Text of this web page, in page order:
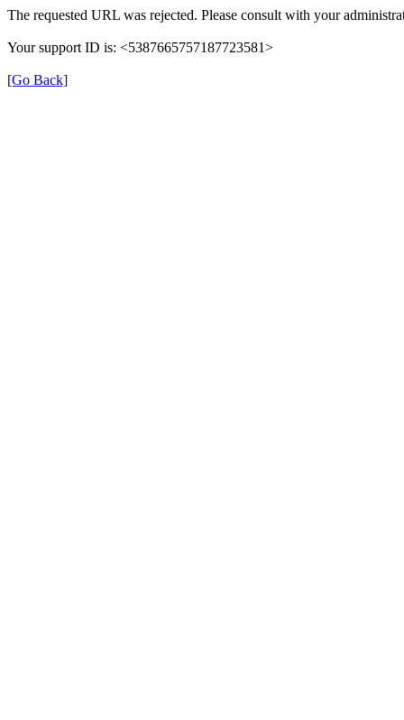
The requested URL was rejected. Please consult with your
Your support ID is: <5387665757187723581>
[Go Back]